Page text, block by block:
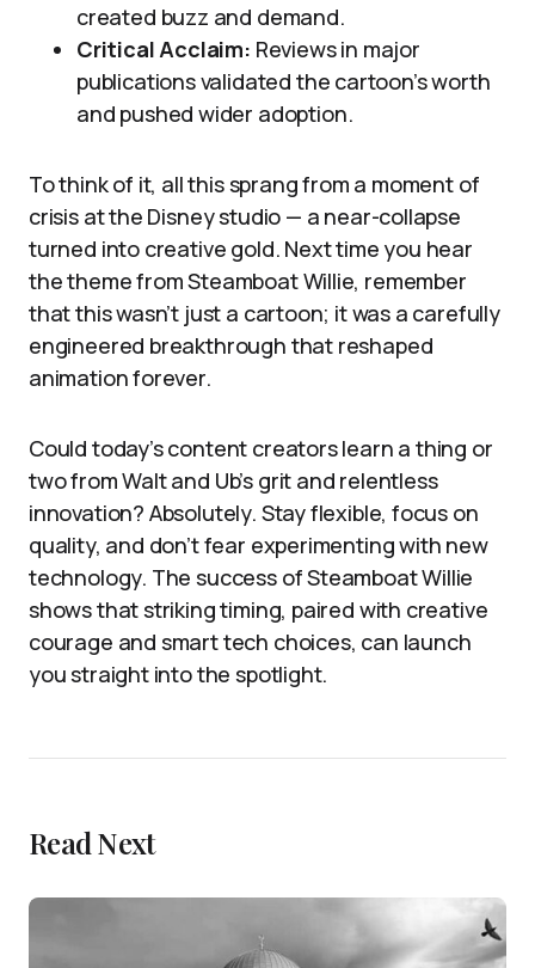
created buzz and demand.
Critical Acclaim: Reviews in major
publications validated the cartoon’s worth
and pushed wider adoption.
To think of it, all this sprang from a moment of
crisis at the Disney studio — a near-collapse
turned into creative gold. Next time you hear
the theme from Steamboat Willie, remember
that this wasn’t just a cartoon; it was a carefully
engineered breakthrough that reshaped
animation forever.
Could today’s content creators learn a thing or
two from Walt and Ub’s grit and relentless
innovation? Absolutely. Stay flexible, focus on
quality, and don’t fear experimenting with new
technology. The success of Steamboat Willie
shows that striking timing, paired with creative
courage and smart tech choices, can launch
you straight into the spotlight.
Read Next